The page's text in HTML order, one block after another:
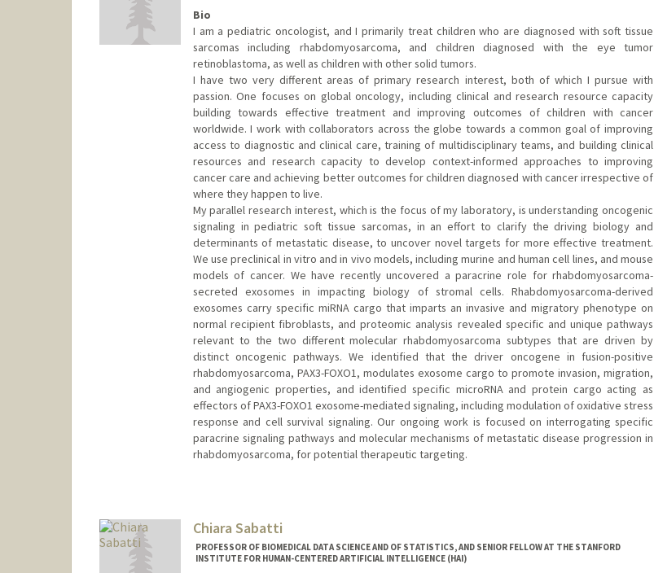
Bio
I am a pediatric oncologist, and I primarily treat children who are diagnosed with soft tissue
sarcomas including rhabdomyosarcoma, and children diagnosed with the eye tumor
retinoblastoma, as well as children with other solid tumors.
I have two very different areas of primary research interest, both of which I pursue with
passion. One focuses on global oncology, including clinical and research resource capacity
building towards effective treatment and improving outcomes of children with cancer
worldwide. I work with collaborators across the globe towards a common goal of improving
access to diagnostic and clinical care, training of multidisciplinary teams, and building clinical
resources and research capacity to develop context-informed approaches to improving
cancer care and achieving better outcomes for children diagnosed with cancer irrespective of
where they happen to live.
My parallel research interest, which is the focus of my laboratory, is understanding oncogenic
signaling in pediatric soft tissue sarcomas, in an effort to clarify the driving biology and
determinants of metastatic disease, to uncover novel targets for more effective treatment.
We use preclinical in vitro and in vivo models, including murine and human cell lines, and mouse
models of cancer. We have recently uncovered a paracrine role for rhabdomyosarcoma-
secreted exosomes in impacting biology of stromal cells. Rhabdomyosarcoma-derived
exosomes carry specific miRNA cargo that imparts an invasive and migratory phenotype on
normal recipient fibroblasts, and proteomic analysis revealed specific and unique pathways
relevant to the two different molecular rhabdomyosarcoma subtypes that are driven by
distinct oncogenic pathways. We identified that the driver oncogene in fusion-positive
rhabdomyosarcoma, PAX3-FOXO1, modulates exosome cargo to promote invasion, migration,
and angiogenic properties, and identified specific microRNA and protein cargo acting as
effectors of PAX3-FOXO1 exosome-mediated signaling, including modulation of oxidative stress
response and cell survival signaling. Our ongoing work is focused on interrogating specific
paracrine signaling pathways and molecular mechanisms of metastatic disease progression in
rhabdomyosarcoma, for potential therapeutic targeting.
Chiara Sabatti
PROFESSOR OF BIOMEDICAL DATA SCIENCE AND OF STATISTICS, AND SENIOR FELLOW AT THE STANFORD
INSTITUTE FOR HUMAN-CENTERED ARTIFICIAL INTELLIGENCE (HAI)